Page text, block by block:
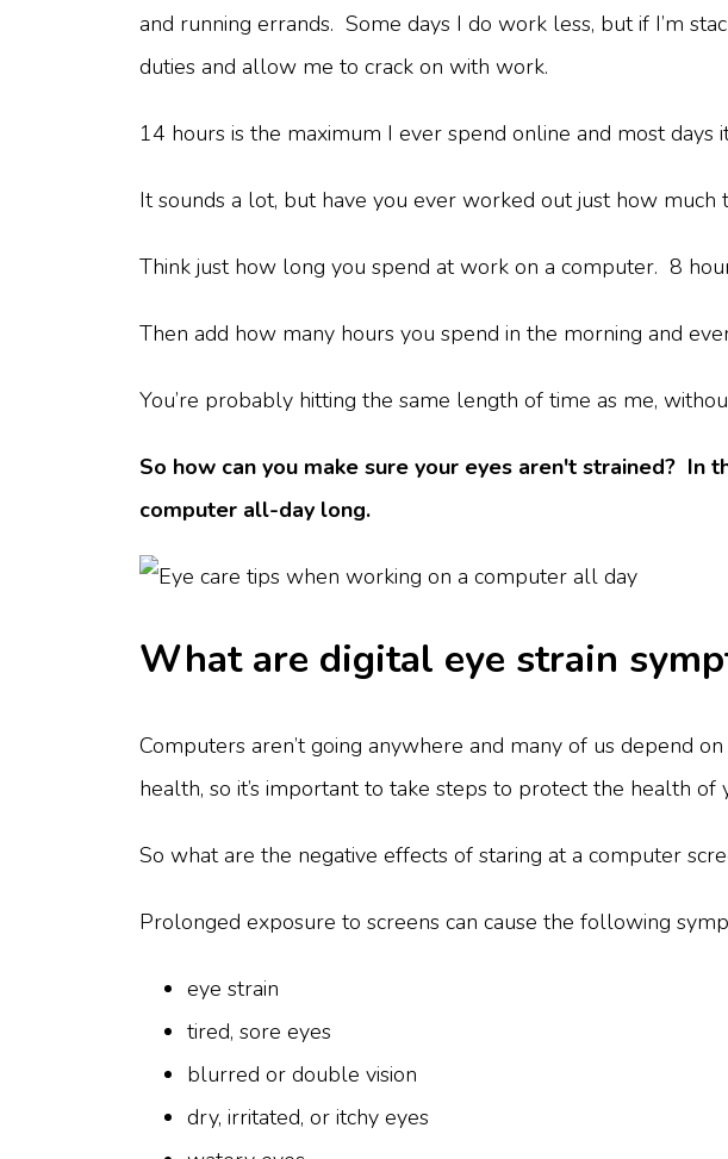
and running errands. Some days I do work less, but if I’m
duties and allow me to crack on with work.
14 hours is the maximum I ever spend online and most days
It sounds a lot, but have you ever worked out just how much
Think just how long you spend at work on a computer. 8
Then add how many hours you spend in the morning and
You’re probably hitting the same length of time as me,
So how can you make sure your eyes aren't strained?
computer all-day long.
What are digital eye strain
Computers aren’t going anywhere and many of us depend
health, so it’s important to take steps to protect the health of
So what are the negative effects of staring at a computer
Prolonged exposure to screens can cause the following
eye strain
tired, sore eyes
blurred or double vision
dry, irritated, or itchy eyes